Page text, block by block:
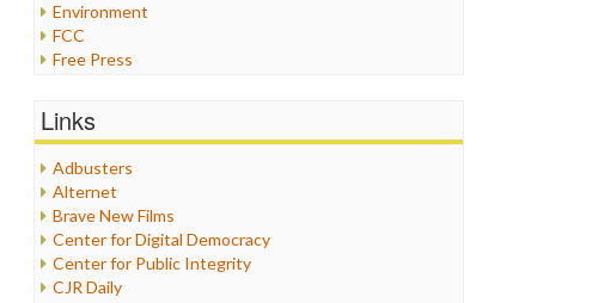
Environment
FCC
Free Press
Healthcare
Internet Freedom
Iran
Iraq
Justice
Labor
Media Bias
Links
Adbusters
Alternet
Brave New Films
Center for Digital Democracy
Center for Public Integrity
CJR Daily